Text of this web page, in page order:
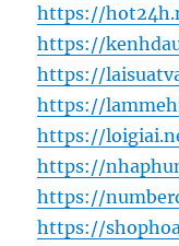
https://
https://
https://
https://
https://
https://
https://
https://